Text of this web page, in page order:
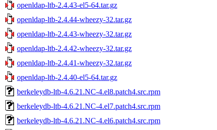
openldap-ltb-2.4.43-el5-64.tar.gz
openldap-ltb-2.4.44-wheezy-32.tar.gz
openldap-ltb-2.4.43-wheezy-32.tar.gz
openldap-ltb-2.4.42-wheezy-32.tar.gz
openldap-ltb-2.4.41-wheezy-32.tar.gz
openldap-ltb-2.4.40-el5-64.tar.gz
berkeleydb-ltb-4.6.21.NC-4.el8.patch4.src.rpm
berkeleydb-ltb-4.6.21.NC-4.el7.patch4.src.rpm
berkeleydb-ltb-4.6.21.NC-4.el6.patch4.src.rpm